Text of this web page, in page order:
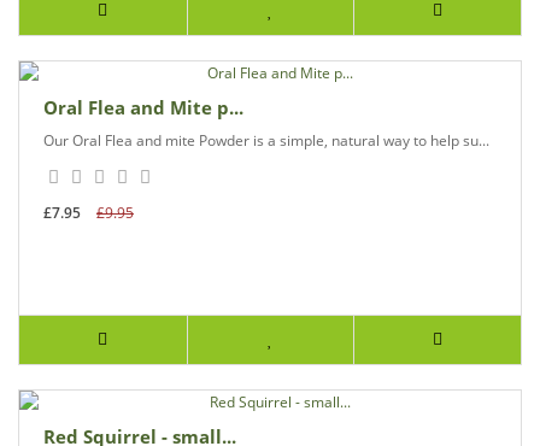
Oral Flea and Mite p...
Our Oral Flea and mite Powder is a simple, natural way to help su...
£7.95 £9.95
Red Squirrel - small...